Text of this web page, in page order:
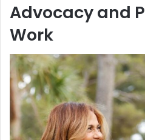
Advocacy and
Work